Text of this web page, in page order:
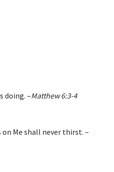
doing. –Matthew 6:3-4
Me shall never thirst. –